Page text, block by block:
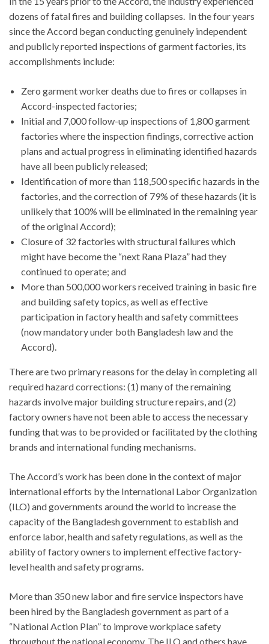
dozens of fatal fires and building collapses. In the four years
since the Accord began conducting genuinely independent
and publicly reported inspections of garment factories, its
accomplishments include:
Zero garment worker deaths due to fires or collapses in
Accord-inspected factories;
Initial and 7,000 follow-up inspections of 1,800 garment
factories where the inspection findings, corrective action
plans and actual progress in eliminating identified hazards
have all been publicly released;
Identification of more than 118,500 specific hazards in the
factories, and the correction of 79% of these hazards (it is
unlikely that 100% will be eliminated in the remaining year
of the original Accord);
Closure of 32 factories with structural failures which
might have become the “next Rana Plaza” had they
continued to operate; and
More than 500,000 workers received training in basic fire
and building safety topics, as well as effective
participation in factory health and safety committees
(now mandatory under both Bangladesh law and the
Accord).
There are two primary reasons for the delay in completing all
required hazard corrections: (1) many of the remaining
hazards involve major building structure repairs, and (2)
factory owners have not been able to access the necessary
funding that was to be provided or facilitated by the clothing
brands and international funding mechanisms.
The Accord’s work has been done in the context of major
international efforts by the International Labor Organization
(ILO) and governments around the world to increase the
capacity of the Bangladesh government to establish and
enforce labor, health and safety regulations, as well as the
ability of factory owners to implement effective factory-
level health and safety programs.
More than 350 new labor and fire service inspectors have
been hired by the Bangladesh government as part of a
“National Action Plan” to improve workplace safety
throughout the national economy. The ILO and others have